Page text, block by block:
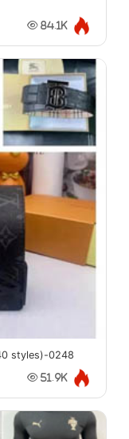
84.1K
styles)-0248
51.9K